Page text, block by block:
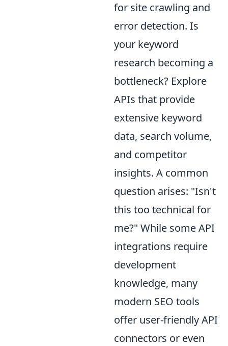
for site crawling and
error detection. Is
your keyword
research becoming a
bottleneck? Explore
APIs that provide
extensive keyword
data, search volume,
and competitor
insights. A common
question arises: "Isn't
this too technical for
me?" While some API
integrations require
development
knowledge, many
modern SEO tools
offer user-friendly API
connectors or even